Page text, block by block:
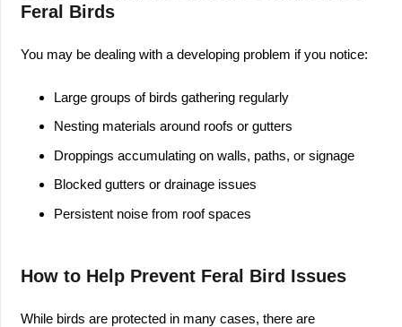
Feral Birds
You may be dealing with a developing problem if you notice:
Large groups of birds gathering regularly
Nesting materials around roofs or gutters
Droppings accumulating on walls, paths, or signage
Blocked gutters or drainage issues
Persistent noise from roof spaces
How to Help Prevent Feral Bird Issues
While birds are protected in many cases, there are